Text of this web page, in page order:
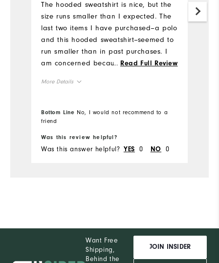
The hooded sweatshirt is nice, but the
size runs smaller than I expected. The
last two items I have purchased--a polo
and this hooded sweatshirt--seemed to
run smaller than in past purchases. I
am concerned because size medium
buy in the future.
... Read Full Review
More Details
Runs Small
Bottom Line No, I would not recommend to a
friend
Was this review helpful?
Was this answer helpful? YES 0 NO 0
Want Free
Shipping,
Behind the
JOIN INSIDER